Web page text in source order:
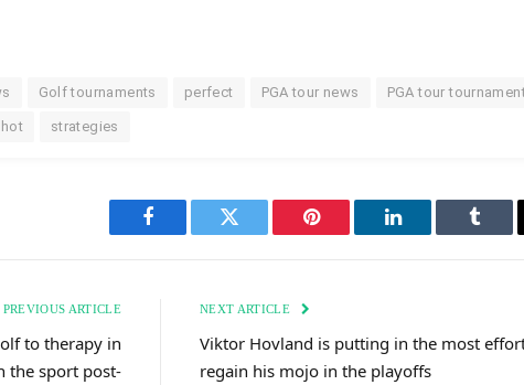
Golf tournaments perfect PGA tour news PGA tour
strategies
Facebook Twitter Pinterest LinkedIn
PREVIOUS ARTICLE
to therapy in
the sport post-
NEXT ARTICLE
Viktor Hovland is putting in the most
regain his mojo in the playoffs